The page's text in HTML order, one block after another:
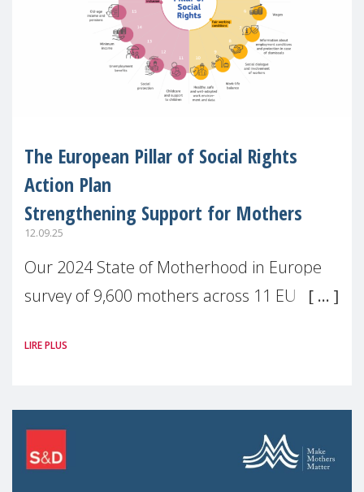
The European Pillar of Social Rights
Action Plan
Strengthening Support for Mothers
12.09.25
Our 2024 State of Motherhood in Europe
survey of 9,600 mothers across 11 EU
picture: motherhood is still not properly
LIRE PLUS